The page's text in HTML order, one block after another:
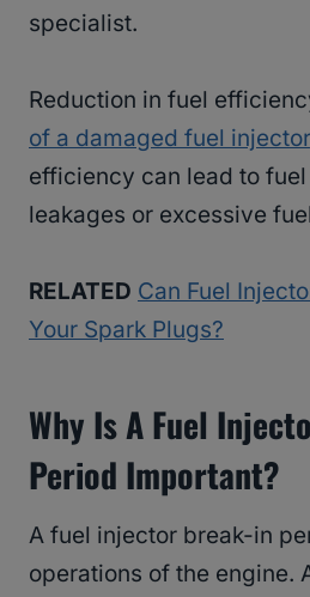
specialist.
Reduction in fuel
of a damaged fuel injector
efficiency can lead to
leakages or excessive
RELATED Can Fuel
Your Spark Plugs?
Why Is A Fuel
Period Important?
A fuel injector break-in
operations of the engine.